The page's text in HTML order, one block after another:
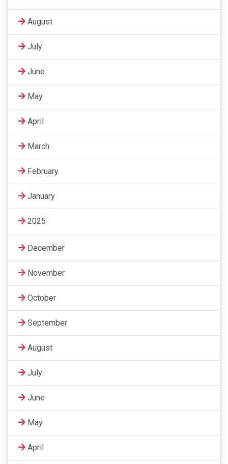
August
July
June
May
April
March
February
January
2025
December
November
October
September
August
July
June
May
April